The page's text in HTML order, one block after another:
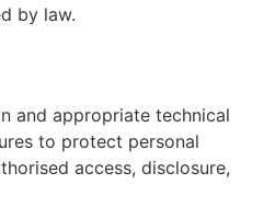
by law.
and appropriate technical
to protect personal
access, disclosure,